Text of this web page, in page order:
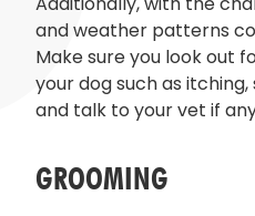
and weather patterns
Make sure you look out
your dog such as
and talk to your vet if
GROOMING